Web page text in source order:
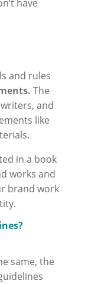
have
and rules
. The
and
like
in a book
works and
brand work
same, the